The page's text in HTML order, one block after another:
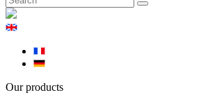
Our products